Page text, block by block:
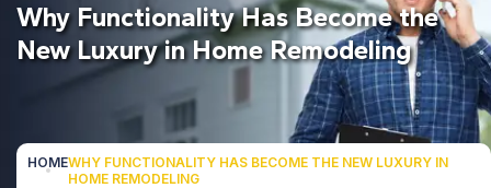
Why Functionality Has Become the
New Luxury in Home Remodeling
HOMEWHY FUNCTIONALITY HAS BECOME THE NEW LUXURY IN
HOME REMODELING